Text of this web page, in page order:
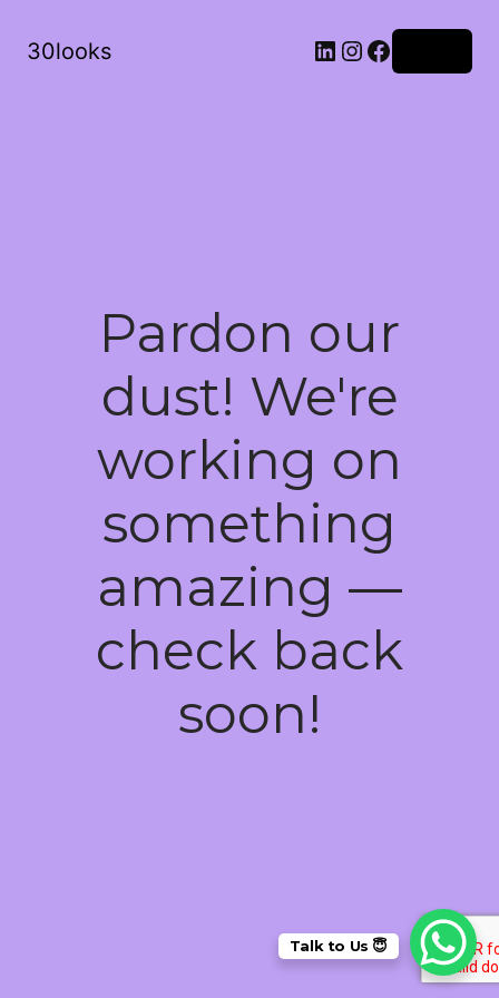
30looks LinkedIn
Instagram
Facebook
Pardon our
dust! We're
working on
something
amazing —
check back
soon!
Talk to Us 😇